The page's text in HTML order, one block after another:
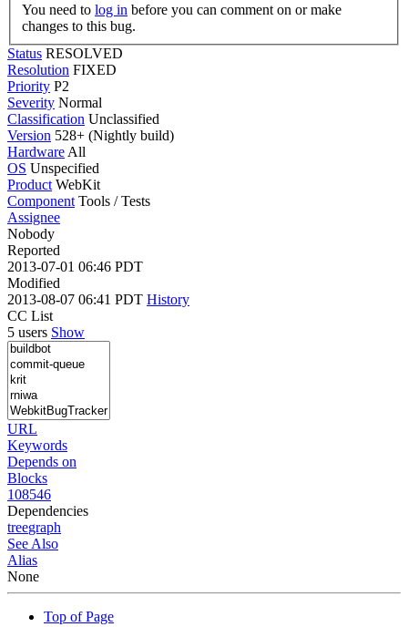
You need to log in
changes to this bug.
Status RESOLVED
Resolution FIXED
Priority P2
Severity Normal
Classification Unclassified
Version 528+ (Nightly build)
Hardware All
OS Unspecified
Product WebKit
Component Tools / Tests
Assignee
Nobody
Reported
2013-07-01 06:46 PDT
Modified
2013-08-07 06:41 PDT History
CC List
5 users Show
URL
Keywords
Depends on
Blocks
108546
Dependencies
treegraph
See Also
Alias
None
Top of Page